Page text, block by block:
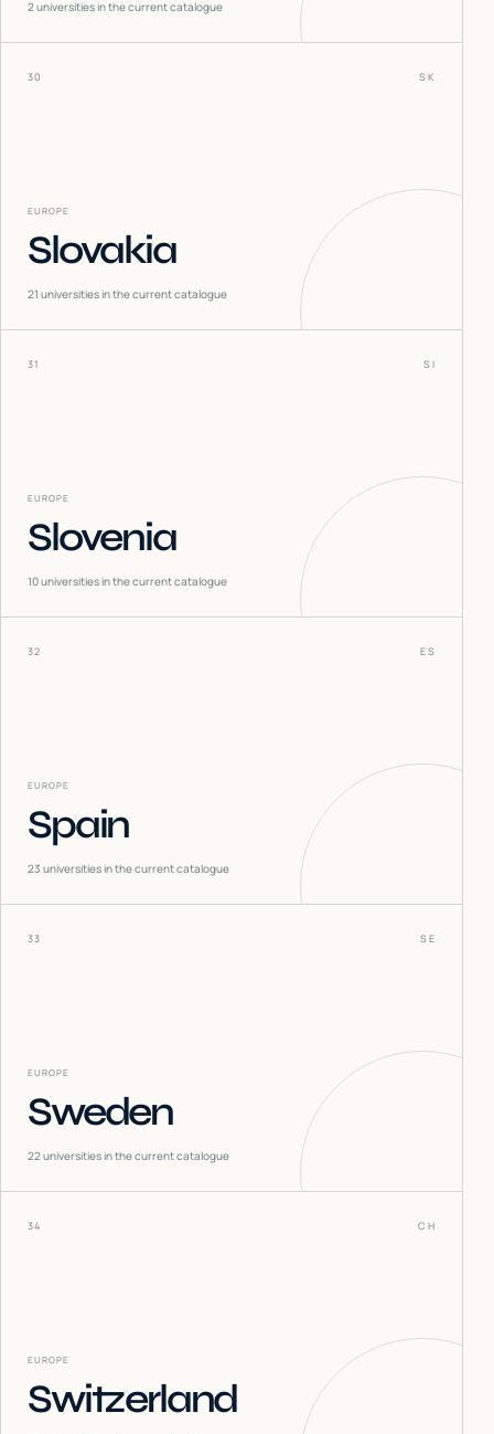
2universities in the current catalogue
30 SK
EUROPE
Slovakia
21 universities in the current catalogue
31 SI
EUROPE
Slovenia
10universities in the current catalogue
32 ES
EUROPE
Spain
23 universities in the current catalogue
33 SE
EUROPE
Sweden
22universities in the current catalogue
34 CH
EUROPE
Switzerland